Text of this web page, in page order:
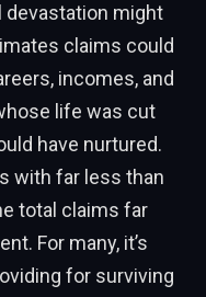
devastation might
claims could
incomes, and
life was cut
have nurtured.
with far less than
total claims far
For many, it’s
for surviving